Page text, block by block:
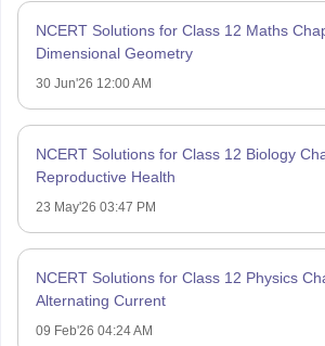
NCERT Solutions for Class 12 Maths
Dimensional Geometry
30 Jun'26 12:00 AM
NCERT Solutions for Class 12 Biology
Reproductive Health
23 May'26 03:47 PM
NCERT Solutions for Class 12 Physics
Alternating Current
09 Feb'26 04:24 AM